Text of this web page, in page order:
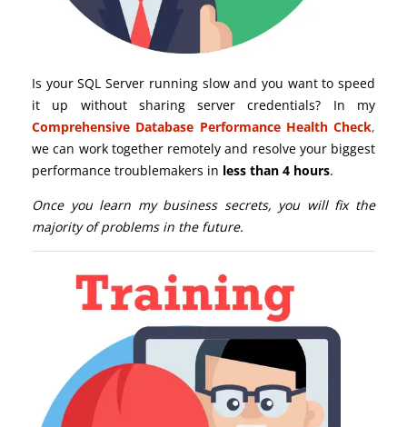
Is your SQL Server running slow and you want to speed
it up without sharing server credentials? In my
Comprehensive Database Performance Health Check,
we can work together remotely and resolve your biggest
performance troublemakers in less than 4 hours.
Once you learn my business secrets, you will fix the
majority of problems in the future.